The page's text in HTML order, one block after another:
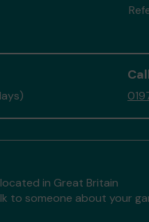
in Great Britain
to someone about your